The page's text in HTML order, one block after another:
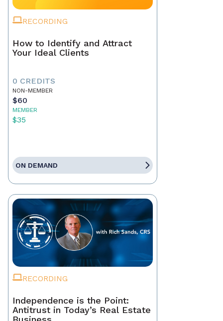
RECORDING
How to Identify and Attract
Your Ideal Clients
0 CREDITS
NON-MEMBER
$60
MEMBER
$35
ON DEMAND
RECORDING
Independence is the Point:
Antitrust in Today’s Real Estate